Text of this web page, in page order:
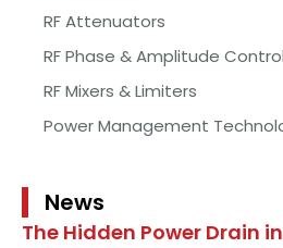
RF Attenuators
RF Phase & Amplitude Control
RF Mixers & Limiters
Power Management
News
The Hidden Power Drain